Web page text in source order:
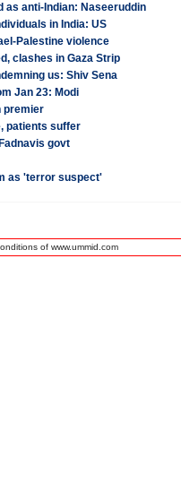
as anti-Indian: Naseeruddin
in India: US
Palestine violence
clashes in Gaza Strip
us: Shiv Sena
Jan 23: Modi
premier
patients suffer
govt
as 'terror suspect'
of www.ummid.com